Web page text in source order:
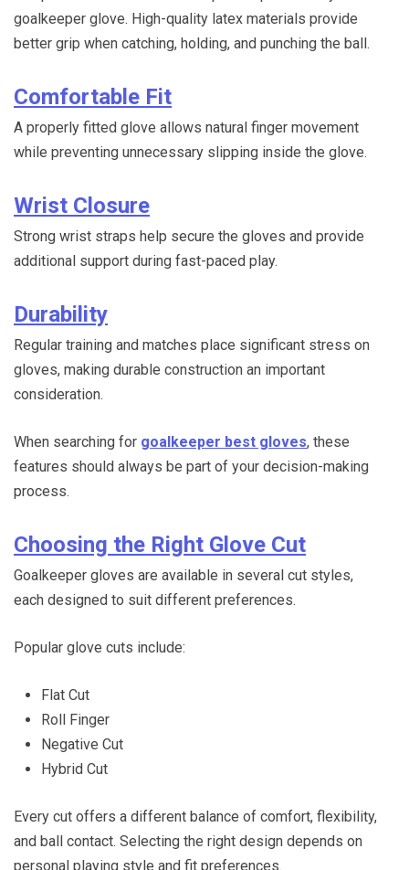
goalkeeper glove. High-quality latex materials provide
better grip when catching, holding, and punching the ball.
Comfortable Fit
A properly fitted glove allows natural finger movement
while preventing unnecessary slipping inside the glove.
Wrist Closure
Strong wrist straps help secure the gloves and provide
additional support during fast-paced play.
Durability
Regular training and matches place significant stress on
gloves, making durable construction an important
consideration.
When searching for goalkeeper best gloves, these
features should always be part of your decision-making
process.
Choosing the Right Glove Cut
Goalkeeper gloves are available in several cut styles,
each designed to suit different preferences.
Popular glove cuts include:
Flat Cut
Roll Finger
Negative Cut
Hybrid Cut
Every cut offers a different balance of comfort, flexibility,
and ball contact. Selecting the right design depends on
personal playing style and fit preferences.